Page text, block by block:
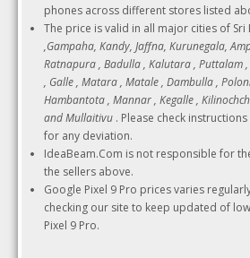
phones across different stores listed
The price is valid in all major cities of Sri
,Gampaha, Kandy, Jaffna, Kurunegala,
Ratnapura , Badulla , Kalutara , Puttalam
, Galle , Matara , Matale , Dambulla ,
Hambantota , Mannar , Kegalle ,
and Mullaitivu . Please check
for any deviation.
IdeaBeam.Com is not responsible for
the sellers above.
Google Pixel 9 Pro prices varies
checking our site to keep updated of
Pixel 9 Pro.